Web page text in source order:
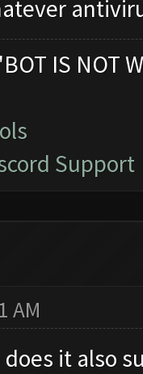
IS NOT
Support
AM
it also